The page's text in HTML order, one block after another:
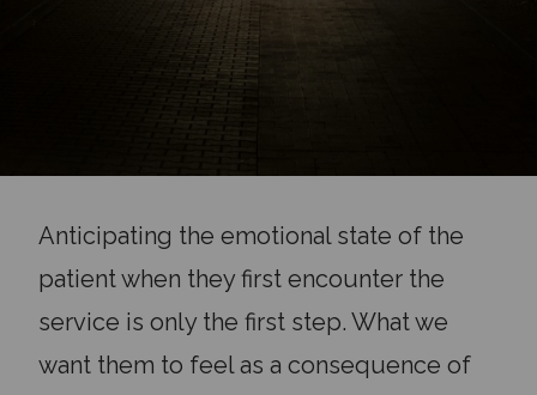
Anticipating the emotional state of the
patient when they first encounter the
service is only the first step. What we
want them to feel as a consequence of